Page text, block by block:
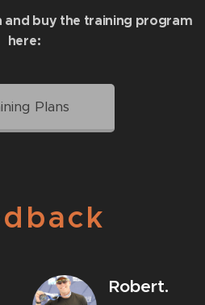
buy the training program
here:
Plans
Robert.